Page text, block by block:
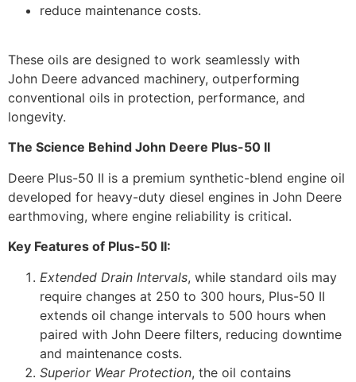
reduce maintenance costs.
These oils are designed to work seamlessly with
John Deere advanced machinery, outperforming
conventional oils in protection, performance, and
longevity.
The Science Behind John Deere Plus-50 II
Deere Plus-50 II is a premium synthetic-blend engine oil
developed for heavy-duty diesel engines in John Deere
earthmoving, where engine reliability is critical.
Key Features of Plus-50 II:
Extended Drain Intervals, while standard oils may
require changes at 250 to 300 hours, Plus-50 II
extends oil change intervals to 500 hours when
paired with John Deere filters, reducing downtime
and maintenance costs.
Superior Wear Protection, the oil contains